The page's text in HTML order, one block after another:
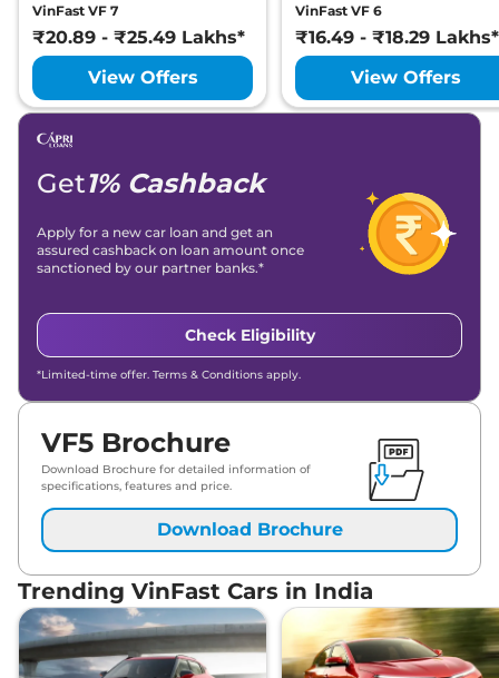
VinFast VF 7
₹20.89 - ₹25.49 Lakhs*
View Offers
VinFast VF 6
₹16.49 - ₹18.29 Lakhs*
View Offers
Get1% Cashback
Apply for a new car loan and get an
assured cashback on loan amount once
sanctioned by our partner banks.*
Check Eligibility
*Limited-time offer. Terms & Conditions apply.
VF5 Brochure
Download Brochure for detailed information of
specifications, features and price.
Download Brochure
Trending VinFast Cars in India